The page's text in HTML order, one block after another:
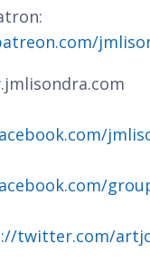
twitter.com/